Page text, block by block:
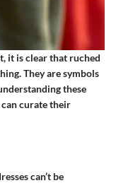
it is clear that ruched
They are symbols
these
curate their
can’t be